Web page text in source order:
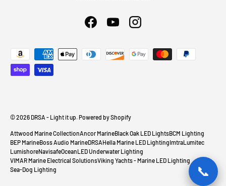
📞
FacebookYouTubeInstagram
Payment methods accepted
© 2026 DRSA - Light it up Powered by Shopify
Attwood Marine CollectionAncor MarineBlack Oak LED LightsBCM Lighting
BEP MarineBoss Audio MarineDRSAHella Marine LED LightingImtraLumitec
LumishoreNavisafeOceanLED Underwater Lighting
VIMAR Marine Electrical SolutionsViking Yachts - Marine LED Lighting
Sea-Dog Lighting